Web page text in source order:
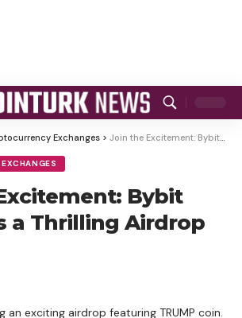
Exchanges > Join the Excitement: Bybit Launches a Thrilling Airdrop Event!
Bybit
a Thrilling Airdrop
an exciting airdrop featuring TRUMP coin.